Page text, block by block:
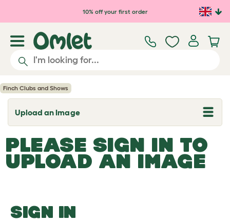
Skip to main content10% off your first order
Finch Clubs and Shows
Upload an Image
T
o
g
l
e
d
o
w
PLEASE SIGN IN TO
UPLOAD AN IMAGE
SIGN IN